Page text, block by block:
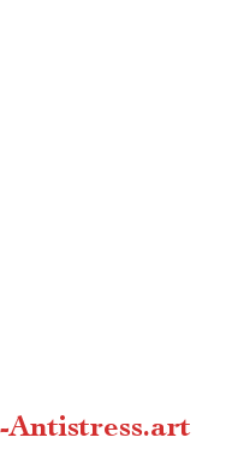
Antistress.art